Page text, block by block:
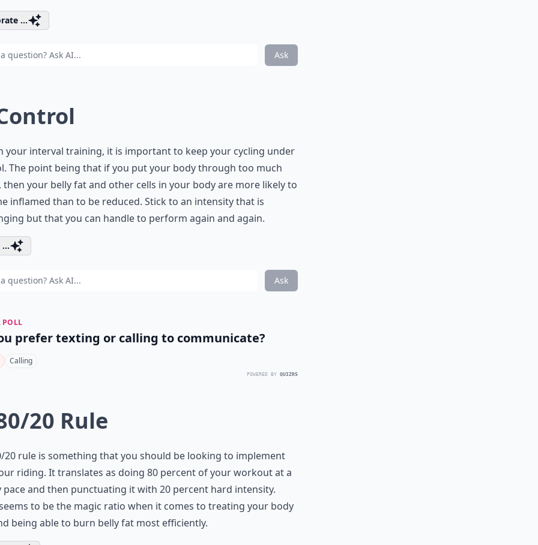
...
Ask
your interval training, it is important to keep your cycling under
The point being that if you put your body through too much
then your belly fat and other cells in your body are more likely to
inflamed than to be reduced. Stick to an intensity that is
but that you can handle to perform again and again.
Ask
POLL
prefer texting or calling to communicate?
Calling
POWERED BY QUIZRS
20 Rule
20 rule is something that you should be looking to implement
riding. It translates as doing 80 percent of your workout at a
pace and then punctuating it with 20 percent hard intensity.
to be the magic ratio when it comes to treating your body
being able to burn belly fat most efficiently.